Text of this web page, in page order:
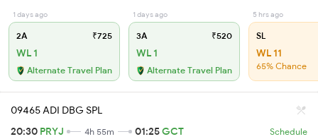
1 days ago
2A ₹725
WL 1
Alternate Travel Plan
1 days ago
3A ₹520
WL 1
Alternate Travel Plan
5 hrs ago
SL
WL 11
65% Chance
09465 ADI DBG SPL
20:30 PRYJ 4h 55m 01:25GCT Schedule